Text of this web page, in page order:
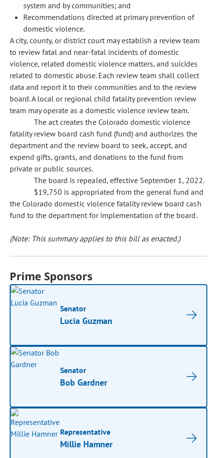
system and by communities; and
Recommendations directed at primary prevention of
domestic violence.
A city, county, or district court may establish a review team
to review fatal and near-fatal incidents of domestic
violence, related domestic violence matters, and suicides
related to domestic abuse. Each review team shall collect
data and report it to their communities and to the review
board. A local or regional child fatality prevention review
team may operate as a domestic violence review team.
The act creates the Colorado domestic violence
fatality review board cash fund (fund) and authorizes the
department and the review board to seek, accept, and
expend gifts, grants, and donations to the fund from
private or public sources.
The board is repealed, effective September 1, 2022.
$19,750 is appropriated from the general fund and
the Colorado domestic violence fatality review board cash
fund to the department for implementation of the board.
(Note: This summary applies to this bill as enacted.)
Prime Sponsors
Senator
Lucia Guzman
Senator
Bob Gardner
Representative
Millie Hamner